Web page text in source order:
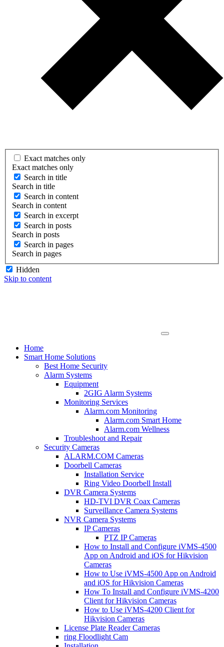
Exact matches only
Exact matches only
Search in title
Search in title
Search in content
Search in content
Search in excerpt
Search in posts
Search in posts
Search in pages
Search in pages
Hidden
Skip to content
Home
Smart Home Solutions
Best Home Security
Alarm Systems
Equipment
2GIG Alarm Systems
Monitoring Services
Alarm.com Monitoring
Alarm.com Smart Home
Alarm.com Wellness
Troubleshoot and Repair
Security Cameras
ALARM.COM Cameras
Doorbell Cameras
Installation Service
Ring Video Doorbell Install
DVR Camera Systems
HD-TVI DVR Coax Cameras
Surveillance Camera Systems
NVR Camera Systems
IP Cameras
PTZ IP Cameras
How to Install and Configure iVMS-4500
App on Android and iOS for Hikvision
Cameras
How to Use iVMS-4500 App on Android
and iOS for Hikvision Cameras
How To Install and Configure iVMS-4200
Client for Hikvision Cameras
How to Use iVMS-4200 Client for
Hikvision Cameras
License Plate Reader Cameras
ring Floodlight Cam